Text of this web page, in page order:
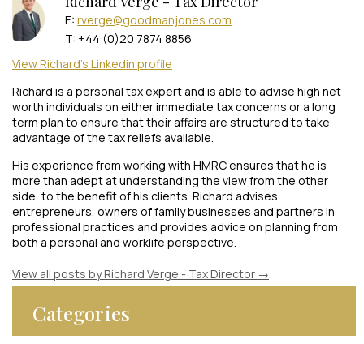
E: rverge@goodmanjones.com
T: +44 (0)20 7874 8856
View Richard's Linkedin profile
Richard is a personal tax expert and is able to advise high net
worth individuals on either immediate tax concerns or a long
term plan to ensure that their affairs are structured to take
advantage of the tax reliefs available.
His experience from working with HMRC ensures that he is
more than adept at understanding the view from the other
side, to the benefit of his clients. Richard advises
entrepreneurs, owners of family businesses and partners in
professional practices and provides advice on planning from
both a personal and worklife perspective.
View all posts by Richard Verge - Tax Director →
Categories